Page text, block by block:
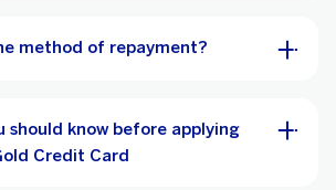
method of repayment?
should know before applying
Credit Card